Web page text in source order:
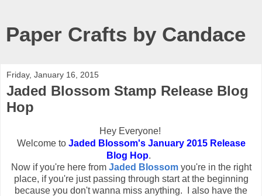
Paper Crafts by Candace
Friday, January 16, 2015
Jaded Blossom Stamp Release Blog
Hop
Hey Everyone!
Welcome to Jaded Blossom's January 2015 Release
Blog Hop.
Now if you're here from Jaded Blossom you're in the right
place, if you're just passing through start at the beginning
because you don't wanna miss anything. I also have the